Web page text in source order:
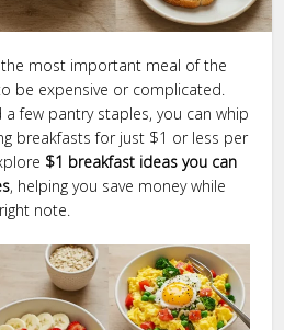
most important meal of the
be expensive or complicated.
few pantry staples, you can whip
breakfasts for just $1 or less per
$1 breakfast ideas you can
, helping you save money while
note.